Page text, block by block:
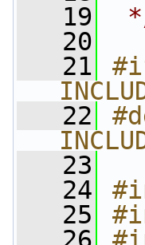
   19
   20
   21
   22
   23
   24
   25